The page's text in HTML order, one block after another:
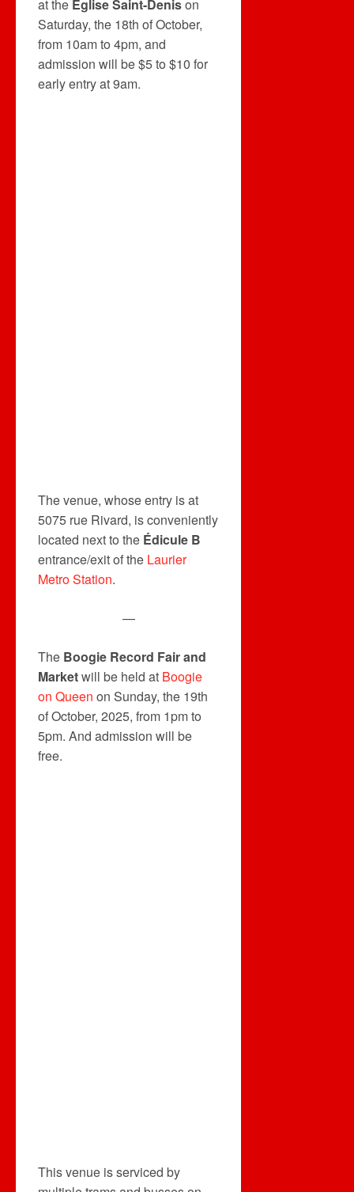
at the Église Saint-Denison
Saturday, the 18th of October,
from 10am to 4pm, and
admission will be $5 to $10 for
early entry at 9am.
The venue, whose entry is at
5075 rue Rivard, is conveniently
located next to the Édicule B
entrance/exit of the Laurier
Metro Station.
—
The Boogie Record Fair and
Marketwill be held at Boogie
on Queen on Sunday, the 19th
of October, 2025, from 1pm to
5pm. And admission will be
free.
This venue is serviced by